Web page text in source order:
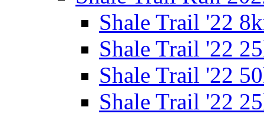
Shale Trail '22
Shale Trail '22
Shale Trail '22
Shale Trail '22